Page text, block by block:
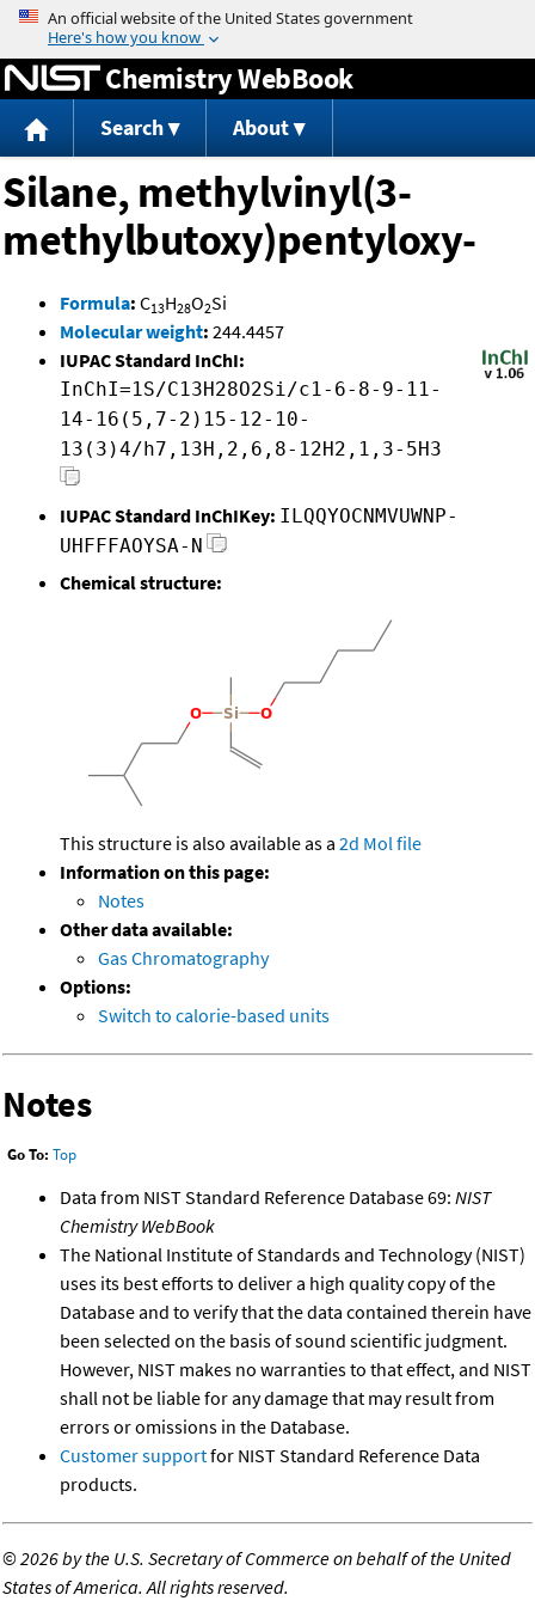
Jump to content
Chemistry WebBook
Search About
Silane, methylvinyl(3-
methylbutoxy)pentyloxy-
Formula: C13H28O2Si
Molecular weight: 244.4457
IUPAC Standard InChI:
InChI=1S/C13H28O2Si/c1-6-8-9-11-
14-16(5,7-2)15-12-10-
13(3)4/h7,13H,2,6,8-12H2,1,3-5H3
IUPAC Standard InChIKey: ILQQYOCNMVUWNP-
UHFFFAOYSA-N
Chemical structure:
This structure is also available as a 2d Mol file
Information on this page:
Notes
Other data available:
Gas Chromatography
Options:
Switch to calorie-based units
Notes
Go To: Top
Data from NIST Standard Reference Database 69: NIST
Chemistry WebBook
The National Institute of Standards and Technology (NIST)
uses its best efforts to deliver a high quality copy of the
Database and to verify that the data contained therein have
been selected on the basis of sound scientific judgment.
However, NIST makes no warranties to that effect, and NIST
shall not be liable for any damage that may result from
errors or omissions in the Database.
Customer supportfor NIST Standard Reference Data
products.
©2026 by the U.S. Secretary of Commerce on behalf of the United
States of America. All rights reserved.